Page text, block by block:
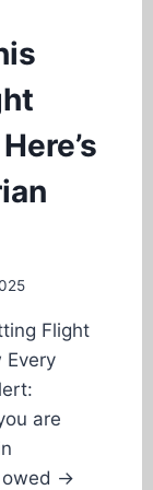
Flight
Every
are
owed →